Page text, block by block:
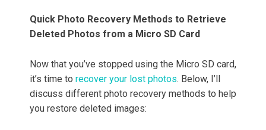
Quick Photo Recovery Methods to Retrieve
Deleted Photos from a Micro SD Card
Now that you’ve stopped using the Micro SD card,
it’s time to recover your lost photos. Below, I’ll
discuss different photo recovery methods to help
you restore deleted images: